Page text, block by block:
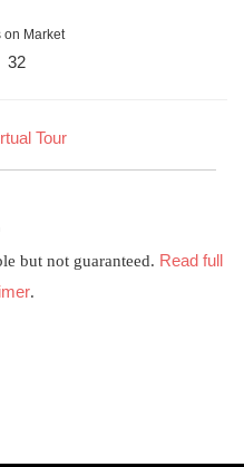
on Market
32
Tour
but not guaranteed. Read full
.